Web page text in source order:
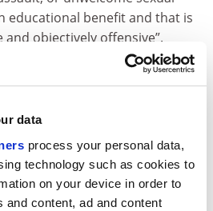
data
process your personal data,
technology such as cookies to
on your device in order to
and content, ad and content
educational benefit and that is
and objectively offensive”.
language also would require a
a specific office – such as a
formally aware of the
require the incident to have
in a university-sanctioned
events such as off-campus